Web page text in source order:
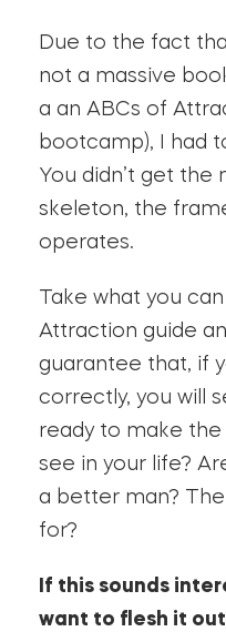
Due to the fact
not a massive
a an ABCs of
bootcamp), I had
You didn’t get the
skeleton, the
operates.
Take what you
Attraction guide
guarantee that, if
correctly, you will
ready to make
see in your life?
a better man?
for?
If this sounds
want to flesh it